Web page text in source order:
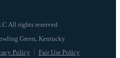
All rights reserved
Policy Fair Use Policy